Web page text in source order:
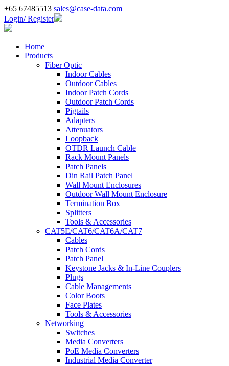
+65 67485513 sales@case-data.com
Login/ Register
Home
Products
Fiber Optic
Indoor Cables
Outdoor Cables
Indoor Patch Cords
Outdoor Patch Cords
Pigtails
Adapters
Attenuators
Loopback
OTDR Launch Cable
Rack Mount Panels
Patch Panels
Din Rail Patch Panel
Wall Mount Enclosures
Outdoor Wall Mount Enclosure
Termination Box
Splitters
Tools & Accessories
CAT5E/CAT6/CAT6A/CAT7
Cables
Patch Cords
Patch Panel
Keystone Jacks & In-Line Couplers
Plugs
Cable Managements
Color Boots
Face Plates
Tools & Accessories
Networking
Switches
Media Converters
PoE Media Converters
Industrial Media Converter